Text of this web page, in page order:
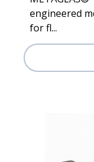
engineered
for fl...